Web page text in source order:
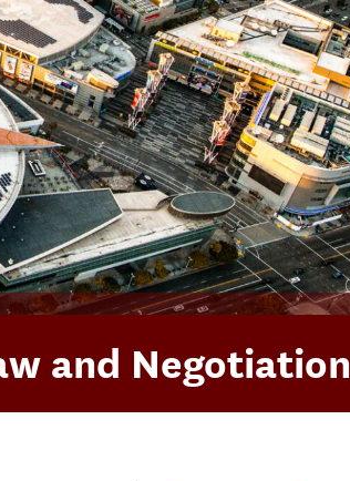
and Negotiation